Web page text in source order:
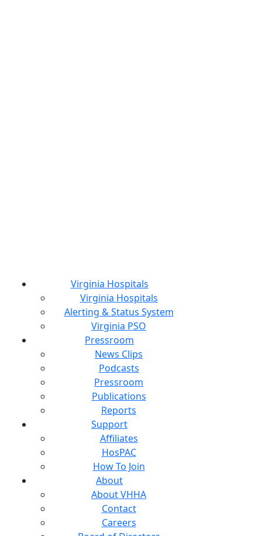
Virginia Hospitals
Virginia Hospitals
Alerting & Status System
Virginia PSO
Pressroom
News Clips
Podcasts
Pressroom
Publications
Reports
Support
Affiliates
HosPAC
How To Join
About
About VHHA
Contact
Careers